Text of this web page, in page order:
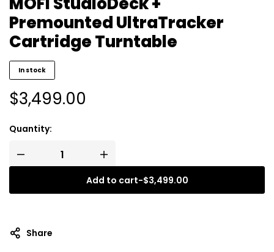
Premounted UltraTracker
Cartridge Turntable
In stock
$3,499.00
Quantity:
Add to cart-$3,499.00
Share